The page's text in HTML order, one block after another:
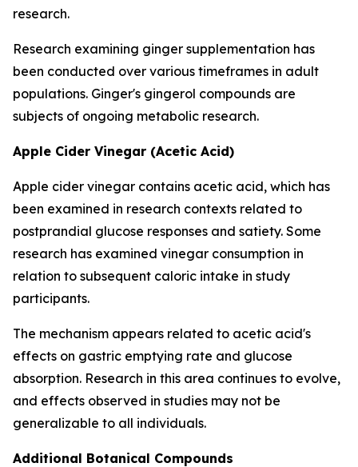
research.
Research examining ginger supplementation has
been conducted over various timeframes in adult
populations. Ginger's gingerol compounds are
subjects of ongoing metabolic research.
Apple Cider Vinegar (Acetic Acid)
Apple cider vinegar contains acetic acid, which has
been examined in research contexts related to
postprandial glucose responses and satiety. Some
research has examined vinegar consumption in
relation to subsequent caloric intake in study
participants.
The mechanism appears related to acetic acid's
effects on gastric emptying rate and glucose
absorption. Research in this area continues to evolve,
and effects observed in studies may not be
generalizable to all individuals.
Additional Botanical Compounds